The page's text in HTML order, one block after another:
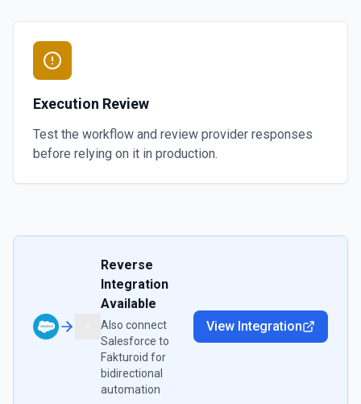
Execution Review
Test the workflow and review provider responses
before relying on it in production.
Reverse
Integration
Available
Also connect
Salesforce to
Fakturoid for
bidirectional
automation
View Integration